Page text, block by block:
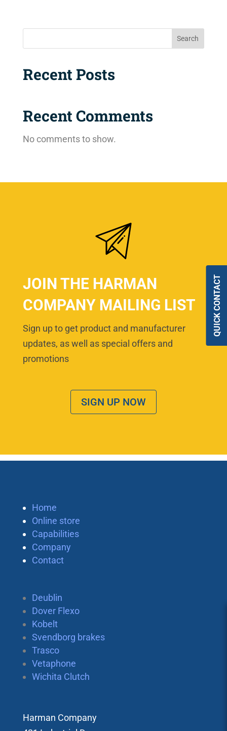
Search
Recent Posts
Recent Comments
No comments to show.
JOIN THE HARMAN
COMPANY MAILING LIST
Sign up to get product and manufacturer
updates, as well as special offers and
promotions
SIGN UP NOW
Home
Online store
Capabilities
Company
Contact
Deublin
Dover Flexo
Kobelt
Svendborg brakes
Trasco
Vetaphone
Wichita Clutch
Harman Company
QUICK CONTACT